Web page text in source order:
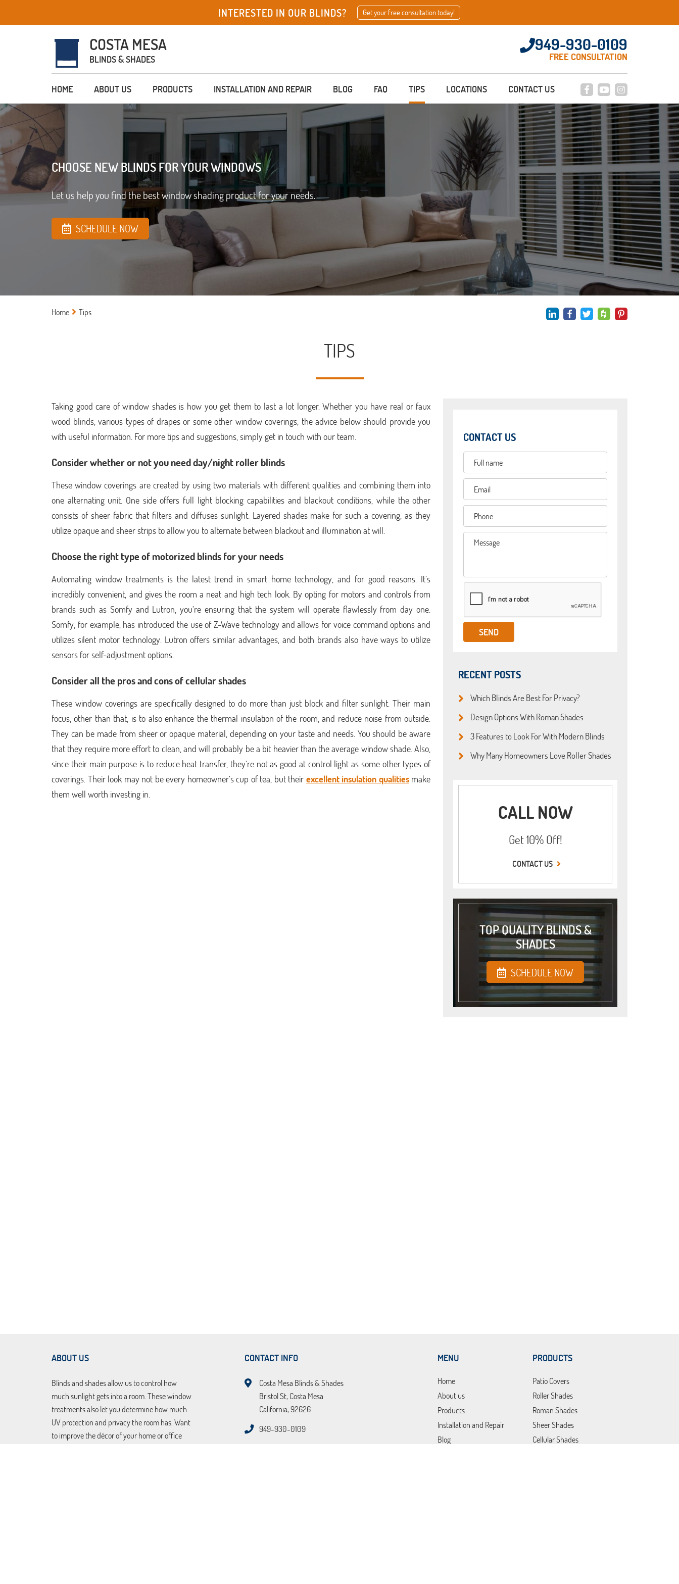
INTERESTED IN OUR BLINDS? Get your free consultation today!
COSTA MESA
BLINDS & SHADES
949-930-0109
FREE CONSULTATION
HOME ABOUT US PRODUCTS INSTALLATION AND REPAIR BLOG FAQ TIPS LOCATIONS CONTACT US
CHOOSE NEW BLINDS FOR YOUR WINDOWS
Let us help you find the best window shading product for your needs.
SCHEDULE NOW
Home Tips
TIPS
Taking good care of window shades is how you get them to last a lot longer. Whether you have real or faux
wood blinds, various types of drapes or some other window coverings, the advice below should provide you
with useful information. For more tips and suggestions, simply get in touch with our team.
Consider whether or not you need day/night roller blinds
These window coverings are created by using two materials with different qualities and combining them into
one alternating unit. One side offers full light blocking capabilities and blackout conditions, while the other
consists of sheer fabric that filters and diffuses sunlight. Layered shades make for such a covering, as they
utilize opaque and sheer strips to allow you to alternate between blackout and illumination at will.
Choose the right type of motorized blinds for your needs
Automating window treatments is the latest trend in smart home technology, and for good reasons. It’s
incredibly convenient, and gives the room a neat and high tech look. By opting for motors and controls from
brands such as Somfy and Lutron, you’re ensuring that the system will operate flawlessly from day one.
Somfy, for example, has introduced the use of Z-Wave technology and allows for voice command options and
utilizes silent motor technology. Lutron offers similar advantages, and both brands also have ways to utilize
sensors for self-adjustment options.
Consider all the pros and cons of cellular shades
These window coverings are specifically designed to do more than just block and filter sunlight. Their main
focus, other than that, is to also enhance the thermal insulation of the room, and reduce noise from outside.
They can be made from sheer or opaque material, depending on your taste and needs. You should be aware
that they require more effort to clean, and will probably be a bit heavier than the average window shade. Also,
since their main purpose is to reduce heat transfer, they’re not as good at control light as some other types of
coverings. Their look may not be every homeowner’s cup of tea, but their excellent insulation qualitiesmake
them well worth investing in.
CONTACT US
RECENT POSTS
Which Blinds Are Best For Privacy?
Design Options With Roman Shades
3 Features to Look For With Modern Blinds
Why Many Homeowners Love Roller Shades
CALL NOW
Get 10% Off!
CONTACT US
TOP QUALITY BLINDS &
SHADES
SCHEDULE NOW
ABOUT US
Blinds and shades allow us to control how
much sunlight gets into a room. These window
treatments also let you determine how much
UV protection and privacy the room has. Want
to improve the décor of your home or office
CONTACT INFO
Costa Mesa Blinds & Shades
Bristol St, Costa Mesa
California, 92626
949-930-0109
MENU
Home
About us
Products
Installation and Repair
Blog
PRODUCTS
Patio Covers
Roller Shades
Roman Shades
Sheer Shades
Cellular Shades